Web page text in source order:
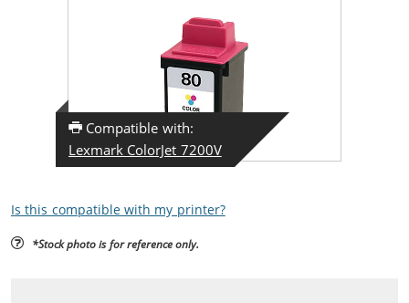
Compatible with:
Lexmark ColorJet 7200V
Is this compatible with my printer?
*Stock photo is for reference only.